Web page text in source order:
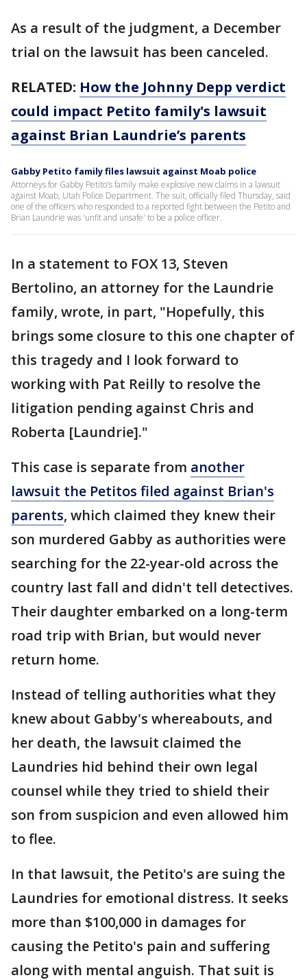
As a result of the judgment, a December
trial on the lawsuit has been canceled.
RELATED: How the Johnny Depp verdict
could impact Petito family's lawsuit
against Brian Laundrie’s parents
Gabby Petito family files lawsuit against Moab police
Attorneys for Gabby Petito's family make explosive new claims in a lawsuit
against Moab, Utah Police Department. The suit, officially filed Thursday, said
one of the officers who responded to a reported fight between the Petito and
Brian Laundrie was 'unfit and unsafe' to be a police officer.
In a statement to FOX 13, Steven
Bertolino, an attorney for the Laundrie
family, wrote, in part, "Hopefully, this
brings some closure to this one chapter of
this tragedy and I look forward to
working with Pat Reilly to resolve the
litigation pending against Chris and
Roberta [Laundrie]."
This case is separate from another
lawsuit the Petitos filed against Brian's
parents, which claimed they knew their
son murdered Gabby as authorities were
searching for the 22-year-old across the
country last fall and didn't tell detectives.
Their daughter embarked on a long-term
road trip with Brian, but would never
return home.
Instead of telling authorities what they
knew about Gabby's whereabouts, and
her death, the lawsuit claimed the
Laundries hid behind their own legal
counsel while they tried to shield their
son from suspicion and even allowed him
to flee.
In that lawsuit, the Petito's are suing the
Laundries for emotional distress. It seeks
more than $100,000 in damages for
causing the Petito's pain and suffering
along with mental anguish. That suit is